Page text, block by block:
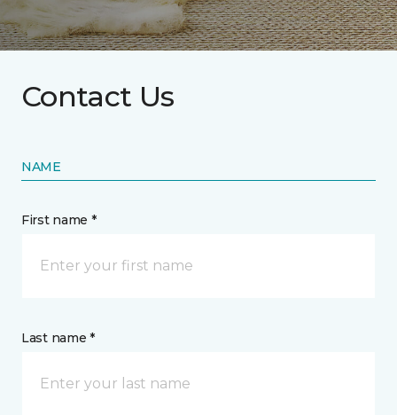
Contact Us
NAME
First name *
Last name *